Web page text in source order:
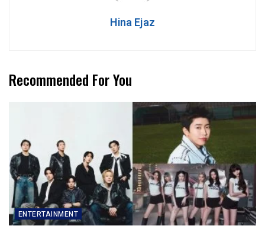
Hina Ejaz
Recommended For You
ENTERTAINMENT